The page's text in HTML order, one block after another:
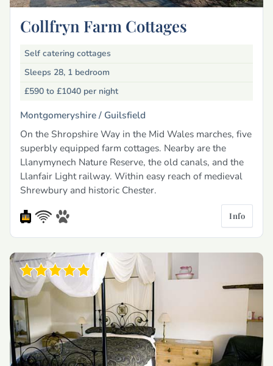
Collfryn Farm Cottages
Self catering cottages
Sleeps 28, 1 bedroom
£590 to £1040 per night
Montgomeryshire / Guilsfield
On the Shropshire Way in the Mid Wales marches, five
superbly equipped farm cottages. Nearby are the
Llanymynech Nature Reserve, the old canals, and the
Llanfair Light railway. Within easy reach of medieval
Shrewbury and historic Chester.
Info